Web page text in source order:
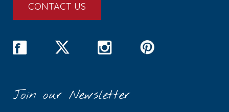
CONTACT US
Join our Newsletter